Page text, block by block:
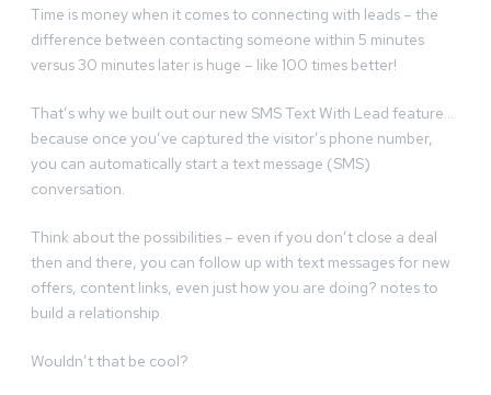
Time is money when it comes to connecting with leads – the
difference between contacting someone within 5 minutes
versus 30 minutes later is huge – like 100 times better!
That’s why we built out our new SMS Text With Lead feature…
because once you’ve captured the visitor’s phone number,
you can automatically start a text message (SMS)
conversation.
Think about the possibilities – even if you don’t close a deal
then and there, you can follow up with text messages for new
offers, content links, even just how you are doing? notes to
build a relationship.
Wouldn’t that be cool?